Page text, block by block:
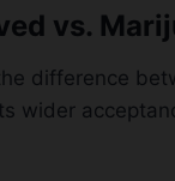
vs.
difference
wider